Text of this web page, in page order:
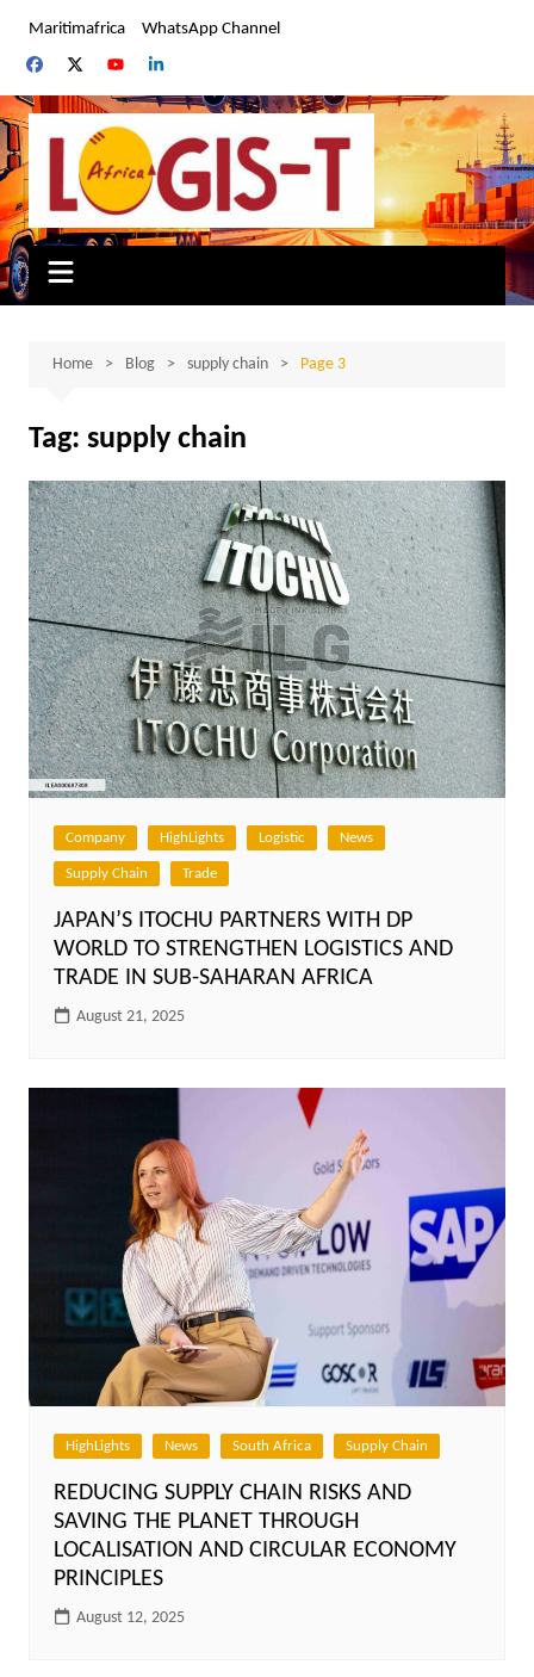
content
Maritimafrica WhatsApp Channel
Home Blog supply chain Page 3
Tag: supply chain
Company HighLights Logistic News
Supply Chain Trade
JAPAN’S ITOCHU PARTNERS WITH DP
WORLD TO STRENGTHEN LOGISTICS AND
TRADE IN SUB-SAHARAN AFRICA
August 21, 2025
HighLights News South Africa Supply Chain
REDUCING SUPPLY CHAIN RISKS AND
SAVING THE PLANET THROUGH
LOCALISATION AND CIRCULAR ECONOMY
PRINCIPLES
August 12, 2025